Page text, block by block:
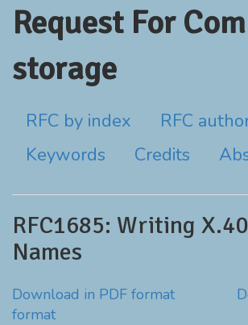
Request For
storage
RFC by index
RFC
Keywords
Credits
RFC1685: Writing
Names
Download in PDF format
format